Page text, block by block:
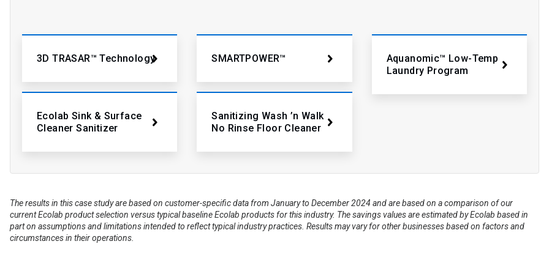
3D TRASAR™ Technology
Ecolab Sink & Surface
Cleaner Sanitizer
SMARTPOWER™
Sanitizing Wash ’n Walk
No Rinse Floor Cleaner
Aquanomic™ Low-Temp
Laundry Program
The results in this case study are based on customer-specific data from January to December 2024 and are based on a comparison of our
current Ecolab product selection versus typical baseline Ecolab products for this industry. The savings values are estimated by Ecolab based in
part on assumptions and limitations intended to reflect typical industry practices. Results may vary for other businesses based on factors and
circumstances in their operations.